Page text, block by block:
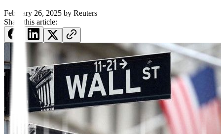
February 26, 2025 by Reuters
Share this article: